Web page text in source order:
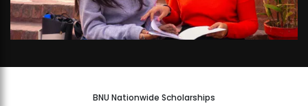
BNU Nationwide Scholarships